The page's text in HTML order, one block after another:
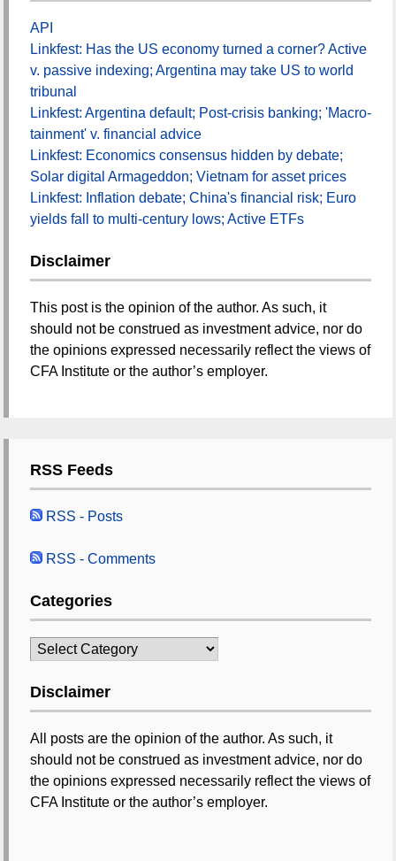
API
Linkfest: Has the US economy turned a corner? Active
v. passive indexing; Argentina may take US to world
tribunal
Linkfest: Argentina default; Post-crisis banking; 'Macro-
tainment' v. financial advice
Linkfest: Economics consensus hidden by debate;
Solar digital Armageddon; Vietnam for asset prices
Linkfest: Inflation debate; China's financial risk; Euro
yields fall to multi-century lows; Active ETFs
Disclaimer
This post is the opinion of the author. As such, it
should not be construed as investment advice, nor do
the opinions expressed necessarily reflect the views of
CFA Institute or the author’s employer.
RSS Feeds
RSS - Posts
RSS - Comments
Categories
Categories
Disclaimer
All posts are the opinion of the author. As such, it
should not be construed as investment advice, nor do
the opinions expressed necessarily reflect the views of
CFA Institute or the author’s employer.